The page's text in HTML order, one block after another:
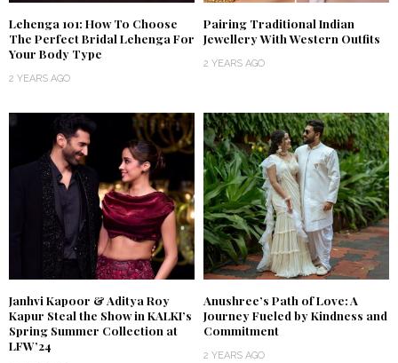
Lehenga 101: How To Choose
The Perfect Bridal Lehenga For
Your Body Type
2 YEARS AGO
Pairing Traditional Indian
Jewellery With Western Outfits
2 YEARS AGO
Janhvi Kapoor & Aditya Roy
Kapur Steal the Show in KALKI’s
Spring Summer Collection at
LFW’24
Anushree’s Path of Love: A
Journey Fueled by Kindness and
Commitment
2 YEARS AGO